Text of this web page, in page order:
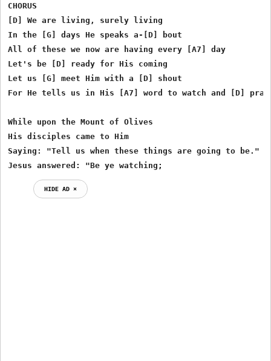
CHORUS
[D] We are living, surely living
In the [G] days He speaks a-[D] bout
All of these we now are having every [A7] day
Let's be [D] ready for His coming
Let us [G] meet Him with a [D] shout
For He tells us in His [A7] word to watch and [D]
While upon the Mount of Olives
His disciples came to Him
Saying: "Tell us when these things are going to be."
Jesus answered: "Be ye watching;
HIDE AD ⨯